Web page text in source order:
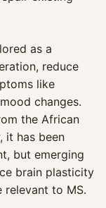
as a
reduce
like
changes.
the African
it has been
but emerging
brain plasticity
relevant to MS.